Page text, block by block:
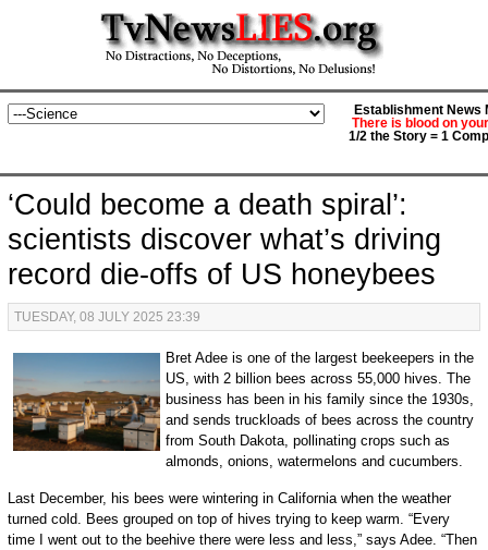
Establishment News
There is blood on
1/2 the Story = 1
‘Could become a death spiral’:
scientists discover what’s driving
record die-offs of US honeybees
TUESDAY, 08 JULY 2025 23:39
Bret Adee is one of the largest beekeepers in the
US, with 2 billion bees across 55,000 hives. The
business has been in his family since the 1930s,
and sends truckloads of bees across the country
from South Dakota, pollinating crops such as
almonds, onions, watermelons and cucumbers.
Last December, his bees were wintering in California when the weather
turned cold. Bees grouped on top of hives trying to keep warm. “Every
time I went out to the beehive there were less and less,” says Adee. “Then